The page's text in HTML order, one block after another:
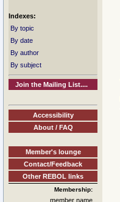
Indexes:
By topic
By date
By author
By subject
Join the Mailing List....
Accessibility
About / FAQ
Member's lounge
Contact/Feedback
Other REBOL links
Membership:
member name